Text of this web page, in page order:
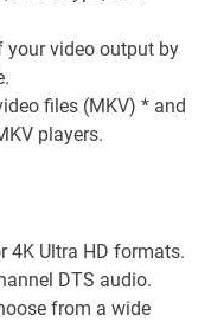
your video output by
files (MKV) * and
players.
4K Ultra HD formats.
DTS audio.
from a wide